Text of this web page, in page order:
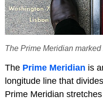
The Prime Meridian
The Prime Meridian is
longitude line that
Prime Meridian